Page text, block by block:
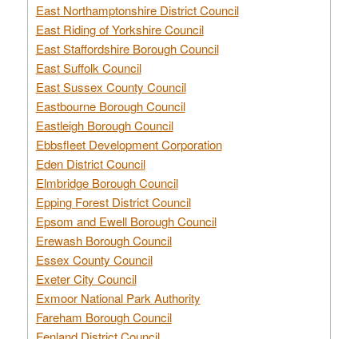
East Northamptonshire District Council
East Riding of Yorkshire Council
East Staffordshire Borough Council
East Suffolk Council
East Sussex County Council
Eastbourne Borough Council
Eastleigh Borough Council
Ebbsfleet Development Corporation
Eden District Council
Elmbridge Borough Council
Epping Forest District Council
Epsom and Ewell Borough Council
Erewash Borough Council
Essex County Council
Exeter City Council
Exmoor National Park Authority
Fareham Borough Council